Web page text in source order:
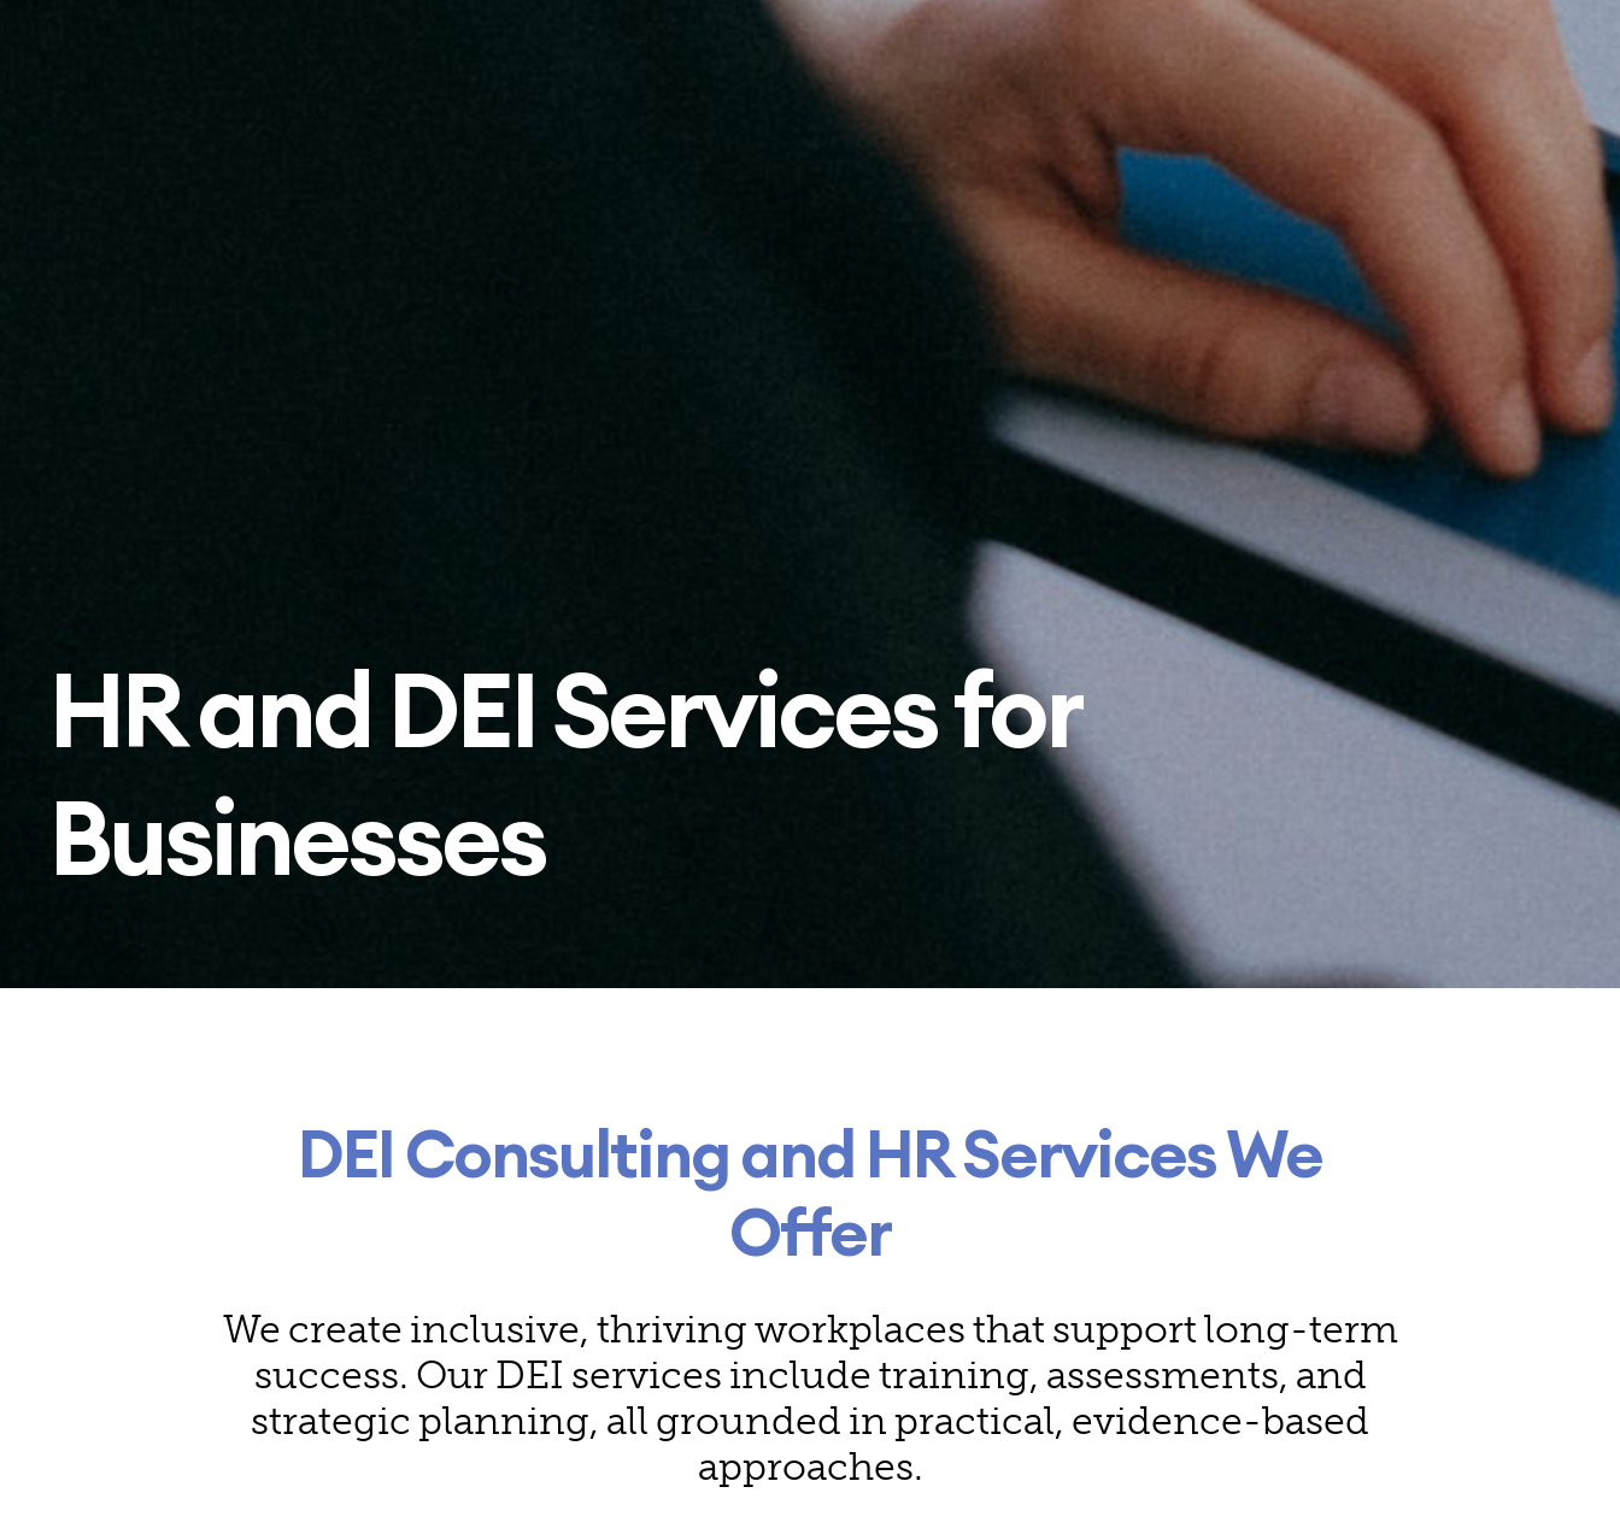
HR and DEI Services for
Businesses
DEI Consulting and HR Services We
Offer
We create inclusive, thriving workplaces that support long-term
success. Our DEI services include training, assessments, and
strategic planning, all grounded in practical, evidence-based
approaches.